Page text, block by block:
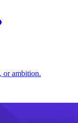
or ambition.